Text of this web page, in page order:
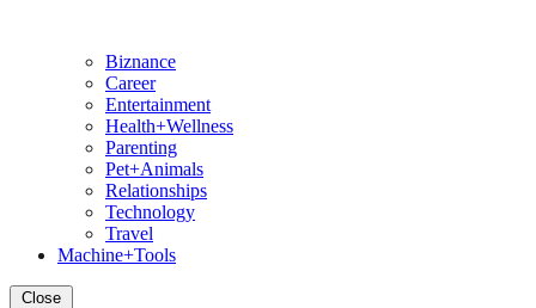
Biznance
Career
Entertainment
Health+Wellness
Parenting
Pet+Animals
Relationships
Technology
Travel
Machine+Tools
Close